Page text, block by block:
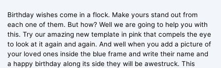
Birthday wishes come in a flock. Make yours stand out from
each one of them. But how? Well we are going to help you with
this. Try our amazing new template in pink that compels the eye
to look at it again and again. And well when you add a picture of
your loved ones inside the blue frame and write their name and
a happy birthday along its side they will be awestruck. This